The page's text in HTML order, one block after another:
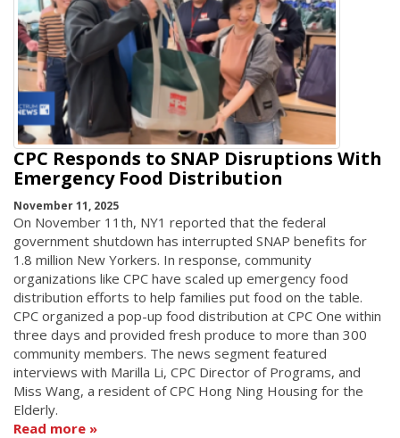
CPC Responds to SNAP Disruptions With
Emergency Food Distribution
November 11, 2025
On November 11th, NY1 reported that the federal
government shutdown has interrupted SNAP benefits for
1.8 million New Yorkers. In response, community
organizations like CPC have scaled up emergency food
distribution efforts to help families put food on the table.
CPC organized a pop-up food distribution at CPC One within
three days and provided fresh produce to more than 300
community members. The news segment featured
interviews with Marilla Li, CPC Director of Programs, and
Miss Wang, a resident of CPC Hong Ning Housing for the
Elderly.
Read more